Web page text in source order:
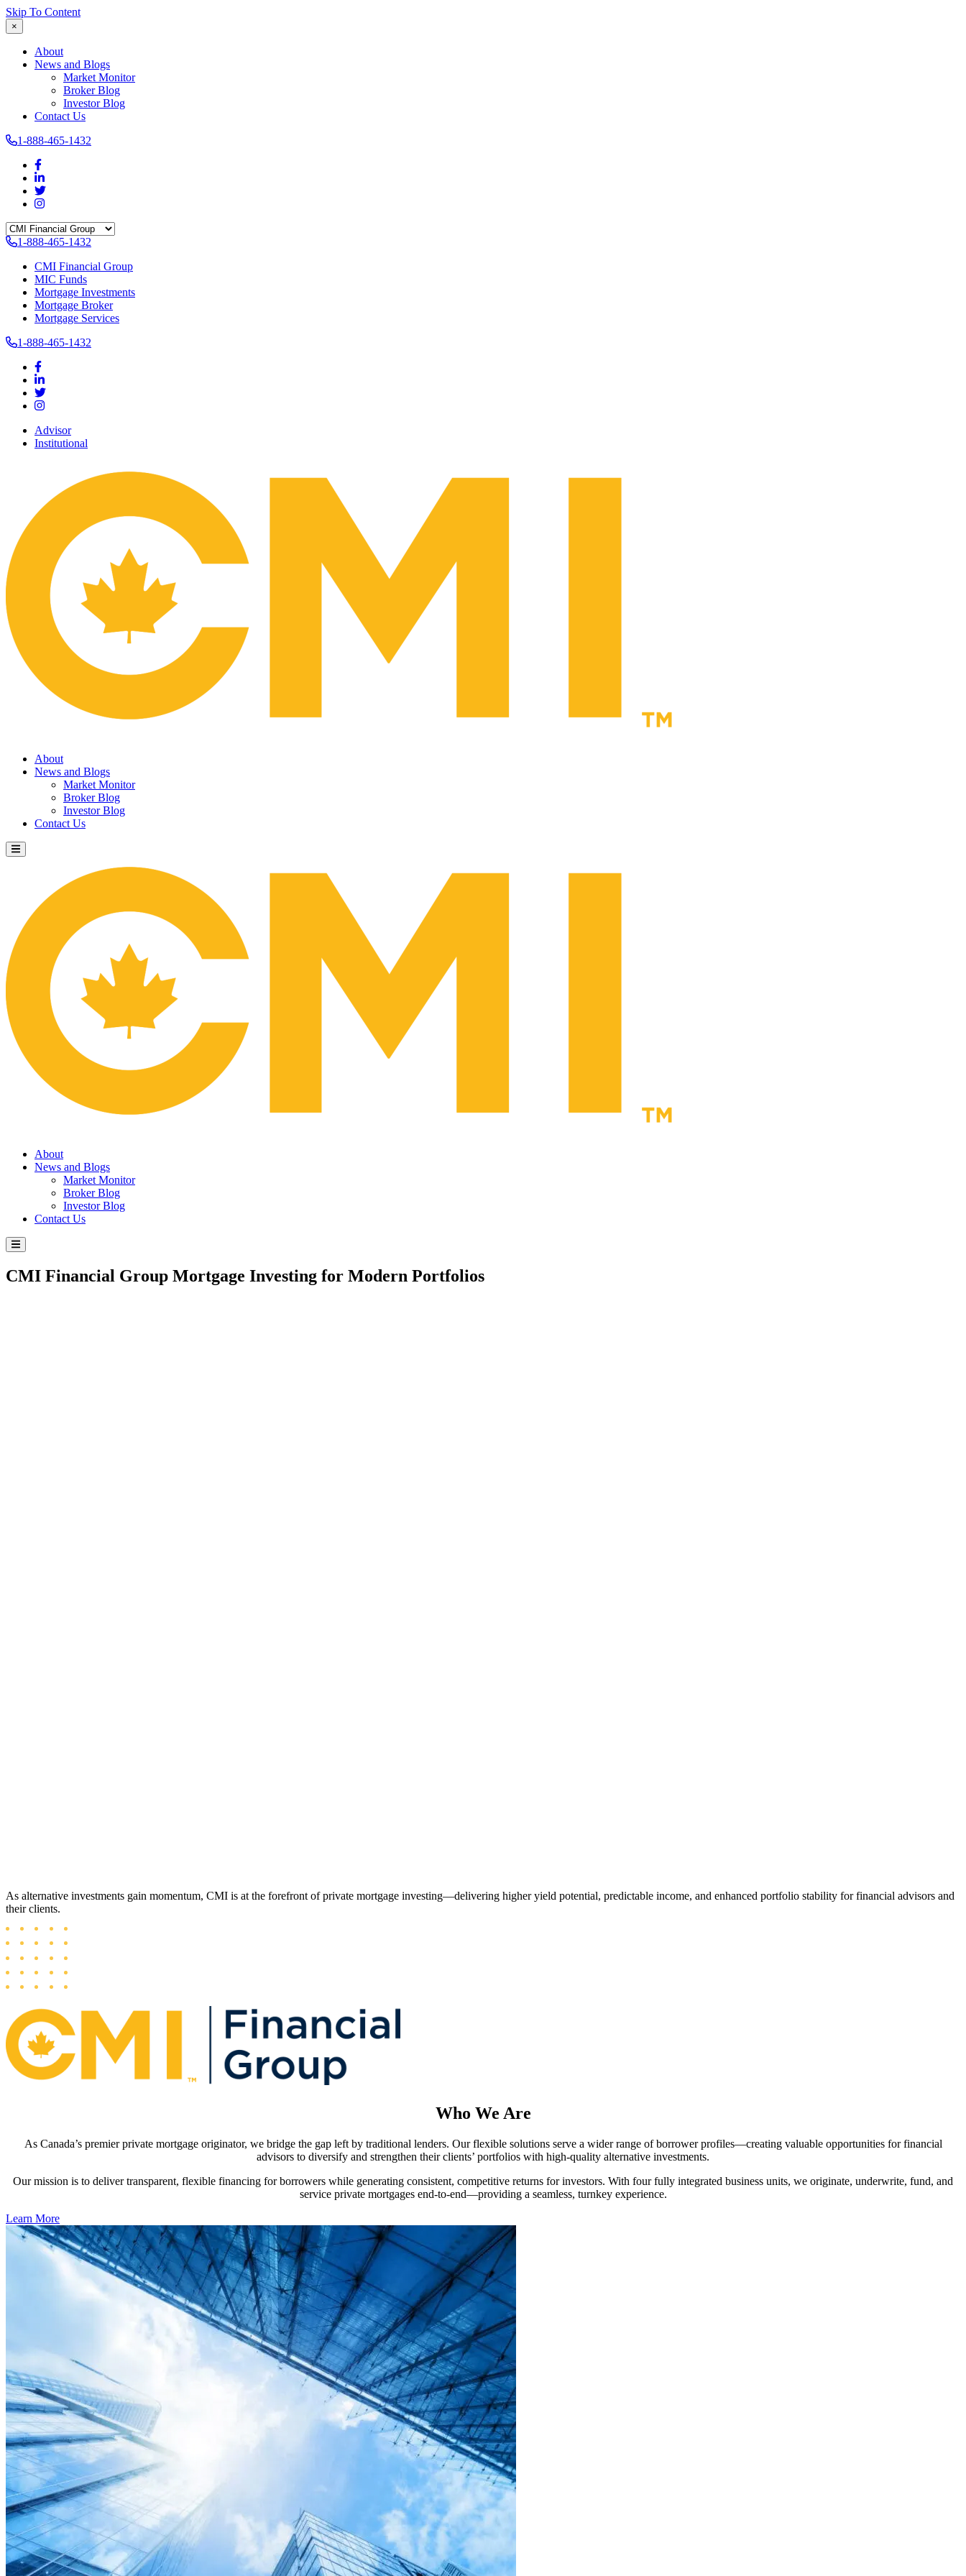
Skip To Content
×
About
News and Blogs
Market Monitor
Broker Blog
Investor Blog
Contact Us
1-888-465-1432
1-888-465-1432
CMI Financial Group
MIC Funds
Mortgage Investments
Mortgage Broker
Mortgage Services
1-888-465-1432
Advisor
Institutional
About
News and Blogs
Market Monitor
Broker Blog
Investor Blog
Contact Us
About
News and Blogs
Market Monitor
Broker Blog
Investor Blog
Contact Us
CMI Financial Group Mortgage Investing for Modern Portfolios
As alternative investments gain momentum, CMI is at the forefront of private mortgage investing—delivering higher yield potential, predictable income, and enhanced portfolio stability for financial advisors and
their clients.
Who We Are
As Canada’s premier private mortgage originator, we bridge the gap left by traditional lenders. Our flexible solutions serve a wider range of borrower profiles—creating valuable opportunities for financial
advisors to diversify and strengthen their clients’ portfolios with high-quality alternative investments.
Our mission is to deliver transparent, flexible financing for borrowers while generating consistent, competitive returns for investors. With four fully integrated business units, we originate, underwrite, fund, and
service private mortgages end-to-end—providing a seamless, turnkey experience.
Learn More